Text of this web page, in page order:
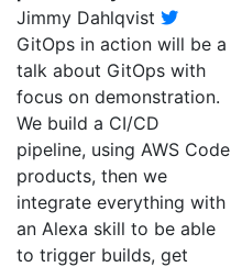
Jimmy Dahlqvist
GitOps in action will be a
talk about GitOps with
focus on demonstration.
We build a CI/CD
pipeline, using AWS Code
products, then we
integrate everything with
an Alexa skill to be able
to trigger builds, get